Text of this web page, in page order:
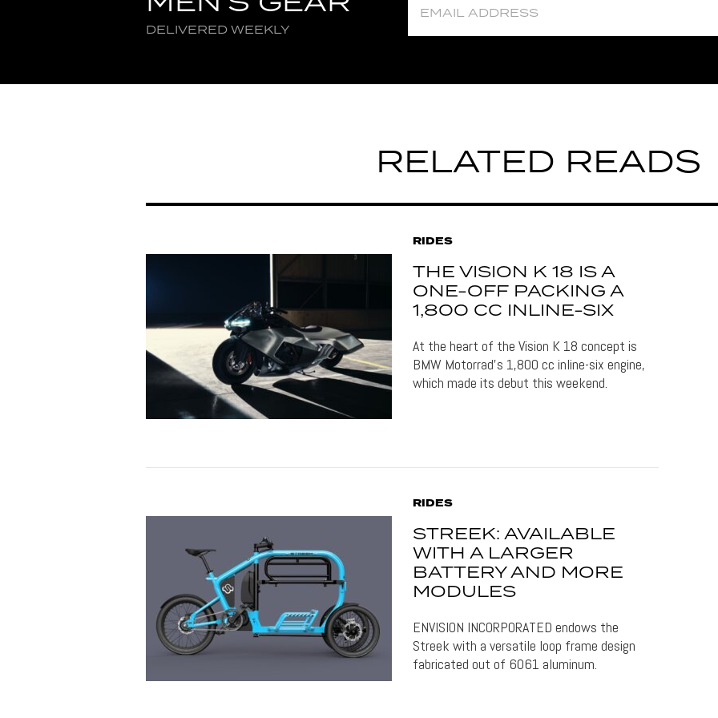
DELIVERED WEEKLY
RELATED READS
RIDES
THE VISION K 18 IS A
ONE-OFF PACKING A
1,800 CC INLINE-SIX
At the heart of the Vision K 18 concept is
BMW Motorrad's 1,800 cc inline-six engine,
which made its debut this weekend.
RIDES
STREEK: AVAILABLE
WITH A LARGER
BATTERY AND MORE
MODULES
ENVISION INCORPORATED endows the
Streek with a versatile loop frame design
fabricated out of 6061 aluminum.